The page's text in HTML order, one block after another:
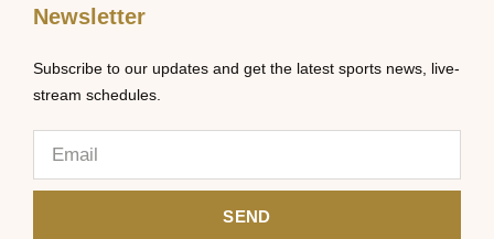
Newsletter
Subscribe to our updates and get the latest sports news, live-
stream schedules.
SEND